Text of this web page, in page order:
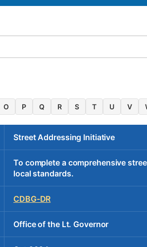
O P Q R S T U V
Street Addressing Initiative
To complete a comprehensive
local standards.
CDBG-DR
Office of the Lt. Governor